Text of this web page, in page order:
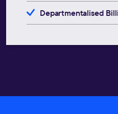
Departmentalised